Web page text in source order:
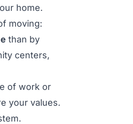
home.
moving:
than by
centers,
of work or
your values.